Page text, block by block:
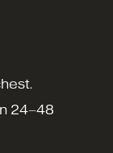
24–48